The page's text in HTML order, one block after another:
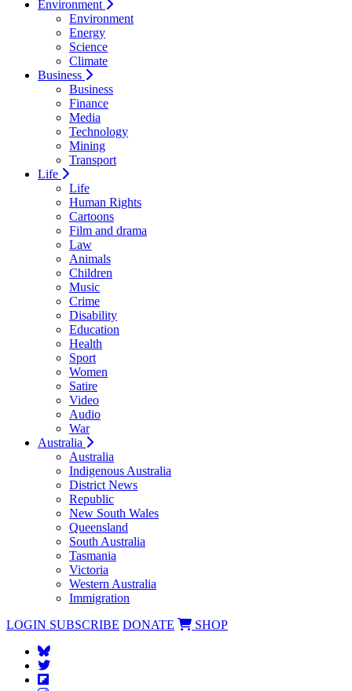
Environment
Environment
Energy
Science
Climate
Business
Business
Finance
Media
Technology
Mining
Transport
Life
Life
Human Rights
Cartoons
Film and drama
Law
Animals
Children
Music
Crime
Disability
Education
Health
Sport
Women
Satire
Video
Audio
War
Australia
Australia
Indigenous Australia
District News
Republic
New South Wales
Queensland
South Australia
Tasmania
Victoria
Western Australia
Immigration
LOGIN SUBSCRIBE DONATE SHOP